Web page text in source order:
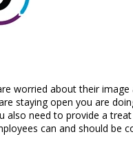
worried about their
staying open you are
need to provide a
can and should